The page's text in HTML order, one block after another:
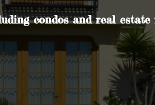
condos and real